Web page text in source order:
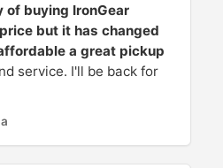
of buying IronGear
but it has changed
a great pickup
service. I'll be back for